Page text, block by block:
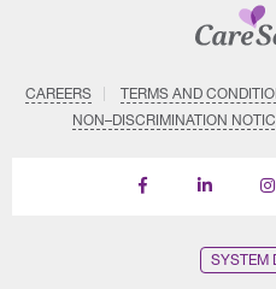
CAREERS TERMS AND
NON–DISCRIMINATION
Find
Follow
SYSTEM